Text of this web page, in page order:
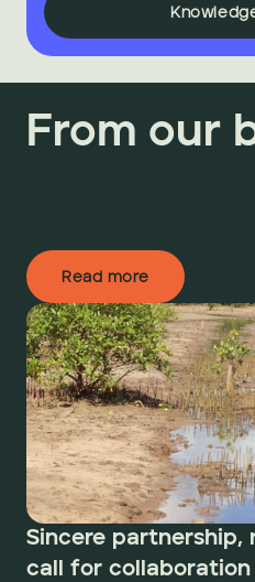
From our
Read more
Sincere partnership,
call for collaboration